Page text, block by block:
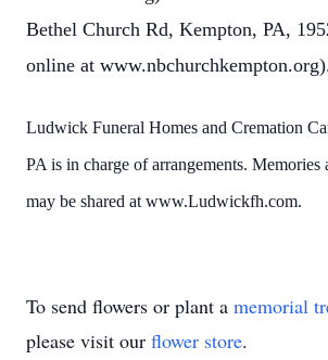
Bethel Church Rd, Kempton, PA,
online at
Ludwick Funeral Homes and Cremation
PA is in charge of arrangements. Memories
may be shared at www.Ludwickfh.com.
To send flowers or plant a memorial
please visit our flower store.